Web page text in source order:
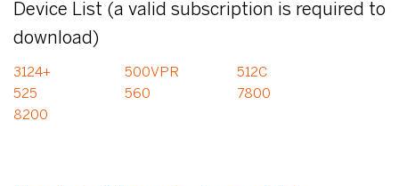
Device List (a valid subscription is required to
download)
3124+ 500VPR
512C
525
560
7800
8200